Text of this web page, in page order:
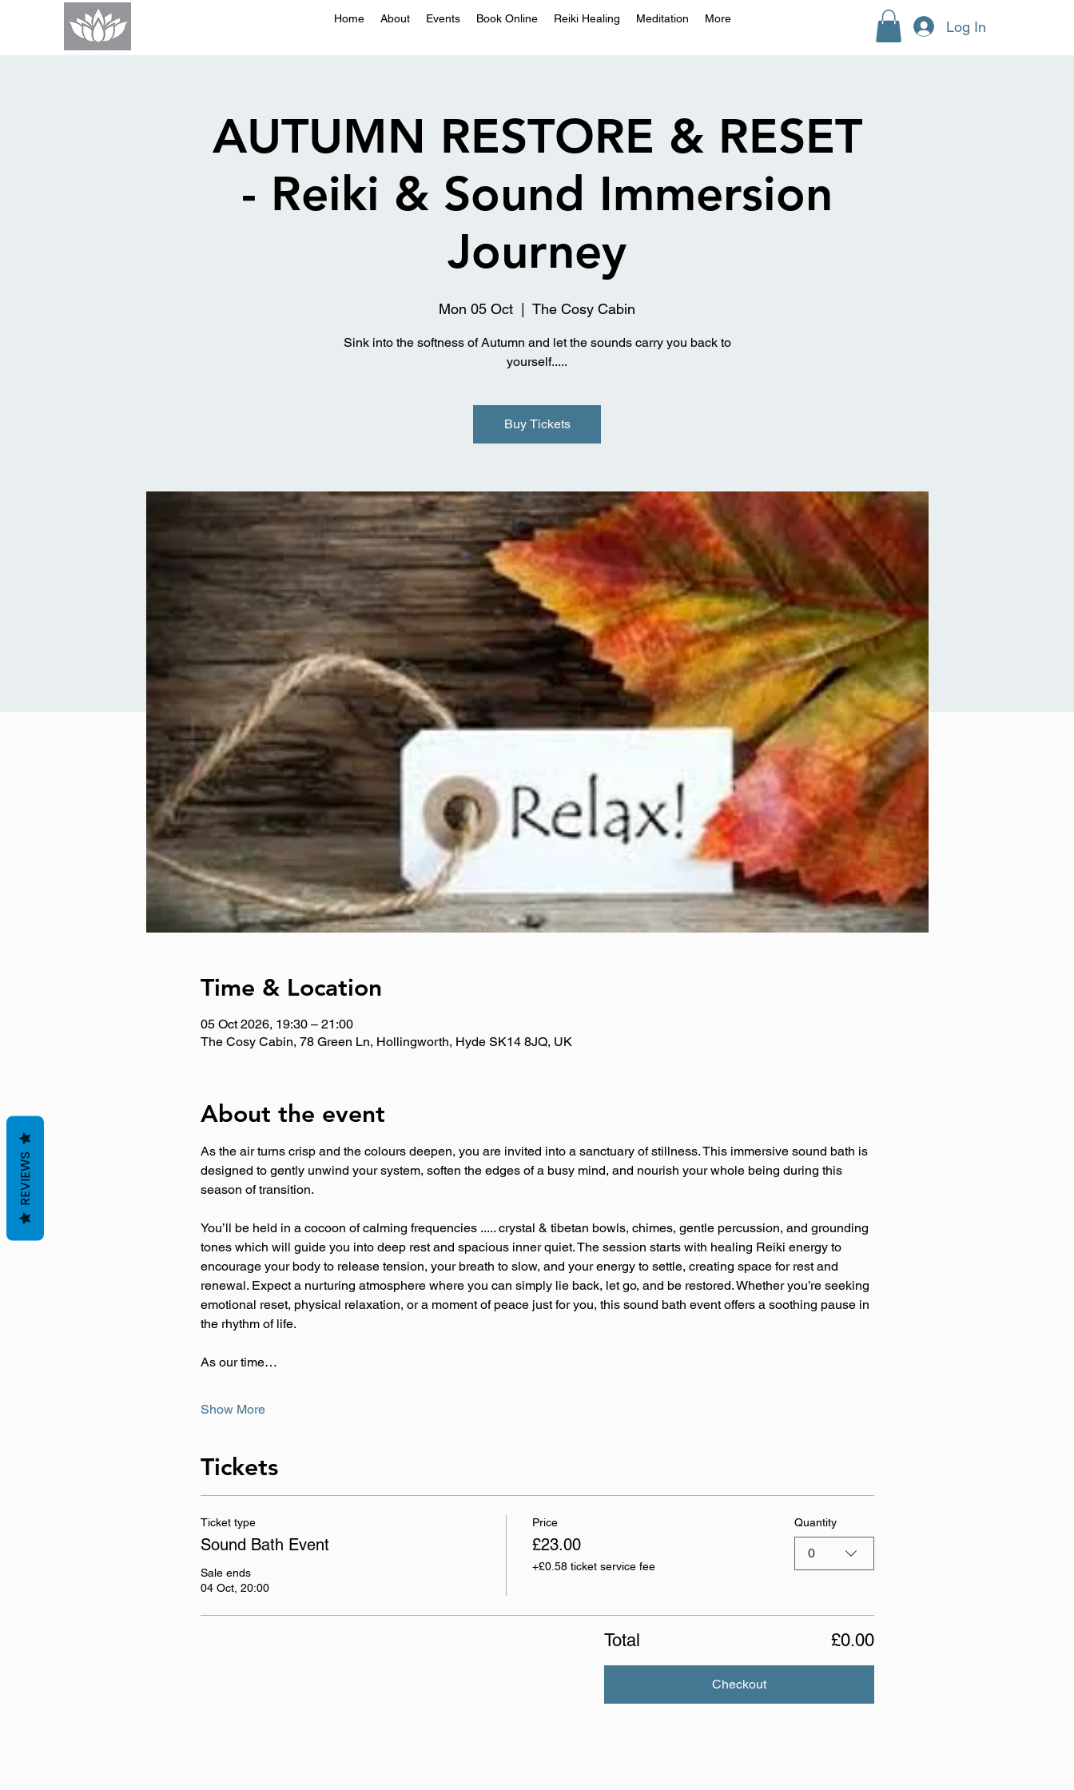
Home About Events Book Online Reiki Healing Meditation More Log In
AUTUMN RESTORE & RESET
- Reiki & Sound Immersion
Journey
Mon 05 Oct
  |
The Cosy Cabin
Sink into the softness of Autumn and let the sounds carry you back to
yourself.....
Buy Tickets
Time & Location
05 Oct 2026, 19:30 – 21:00
The Cosy Cabin, 78 Green Ln, Hollingworth, Hyde SK14 8JQ, UK
About the event
As the air turns crisp and the colours deepen, you are invited into a sanctuary of stillness. This immersive sound bath is
designed to gently unwind your system, soften the edges of a busy mind, and nourish your whole being during this
season of transition.
You’ll be held in a cocoon of calming frequencies ..... crystal & tibetan bowls, chimes, gentle percussion, and grounding
tones which will guide you into deep rest and spacious inner quiet. The session starts with healing Reiki energy to
encourage your body to release tension, your breath to slow, and your energy to settle, creating space for rest and
renewal. Expect a nurturing atmosphere where you can simply lie back, let go, and be restored. Whether you’re seeking
emotional reset, physical relaxation, or a moment of peace just for you, this sound bath event offers a soothing pause in
the rhythm of life.
As our time…
Show More
Tickets
Ticket type
Sound Bath Event
Sale ends
04 Oct, 20:00
Price
£23.00
+£0.58 ticket service fee
Quantity
0
Total £0.00
Checkout
REVIEWS